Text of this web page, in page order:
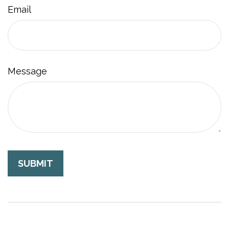
Email
Message